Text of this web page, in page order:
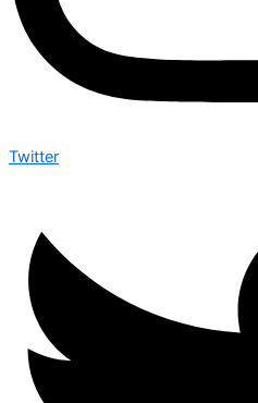
Twitter